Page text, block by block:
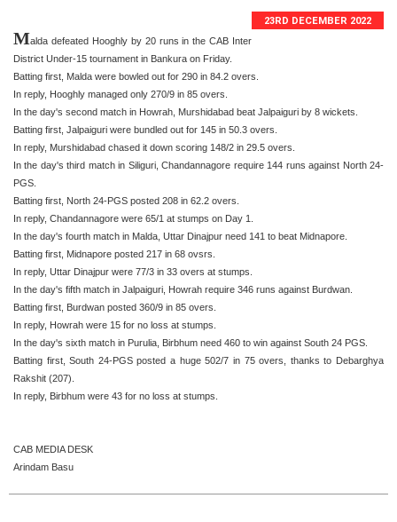
23RD DECEMBER 2022
Malda defeated Hooghly by 20 runs in the CAB Inter
District Under-15 tournament in Bankura on Friday.
Batting first, Malda were bowled out for 290 in 84.2 overs.
In reply, Hooghly managed only 270/9 in 85 overs.
In the day's second match in Howrah, Murshidabad beat Jalpaiguri by 8 wickets.
Batting first, Jalpaiguri were bundled out for 145 in 50.3 overs.
In reply, Murshidabad chased it down scoring 148/2 in 29.5 overs.
In the day's third match in Siliguri, Chandannagore require 144 runs against North 24-
PGS.
Batting first, North 24-PGS posted 208 in 62.2 overs.
In reply, Chandannagore were 65/1 at stumps on Day 1.
In the day's fourth match in Malda, Uttar Dinajpur need 141 to beat Midnapore.
Batting first, Midnapore posted 217 in 68 ovsrs.
In reply, Uttar Dinajpur were 77/3 in 33 overs at stumps.
In the day's fifth match in Jalpaiguri, Howrah require 346 runs against Burdwan.
Batting first, Burdwan posted 360/9 in 85 overs.
In reply, Howrah were 15 for no loss at stumps.
In the day's sixth match in Purulia, Birbhum need 460 to win against South 24 PGS.
Batting first, South 24-PGS posted a huge 502/7 in 75 overs, thanks to Debarghya
Rakshit (207).
In reply, Birbhum were 43 for no loss at stumps.
CAB MEDIA DESK
Arindam Basu